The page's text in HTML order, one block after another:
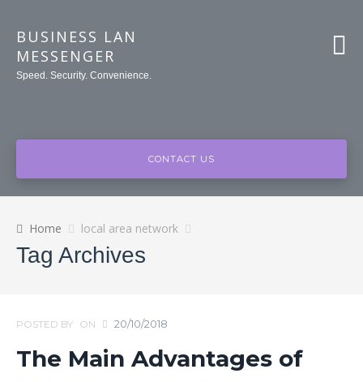
BUSINESS LAN
MESSENGER
Speed. Security. Convenience.
CONTACT US
Home local area network
Tag Archives
POSTED BY ON 20/10/2018
The Main Advantages of